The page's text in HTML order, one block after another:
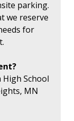
parking.
we reserve
for
School
MN